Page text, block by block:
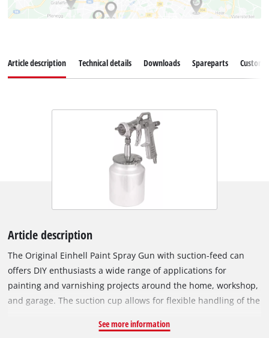
Article description Technical details Downloads Spareparts
Article description
The Original Einhell Paint Spray Gun with suction-feed can
offers DIY enthusiasts a wide range of applications for
painting and varnishing projects around the home, workshop,
and garage. The suction cup allows for flexible handling of the
means of the point/wide spray regulator, the spray pattern of
See more information